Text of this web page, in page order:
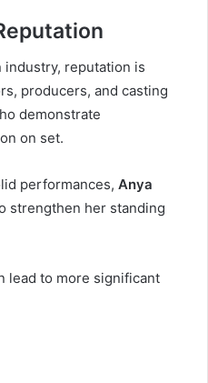
reputation is
producers, and casting
demonstrate
on set.
performances, Anya
strengthen her standing
lead to more significant